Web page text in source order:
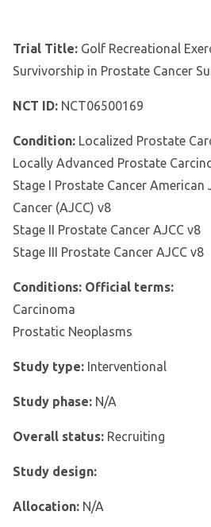
Trial Title: Golf Recreational
Survivorship in Prostate Cancer
NCT ID: NCT06500169
Condition: Localized Prostate
Locally Advanced Prostate
Stage I Prostate Cancer
Cancer (AJCC) v8
Stage II Prostate Cancer AJCC v8
Stage III Prostate Cancer AJCC v8
Conditions: Official terms:
Carcinoma
Prostatic Neoplasms
Study type: Interventional
Study phase: N/A
Overall status: Recruiting
Study design:
Allocation: N/A